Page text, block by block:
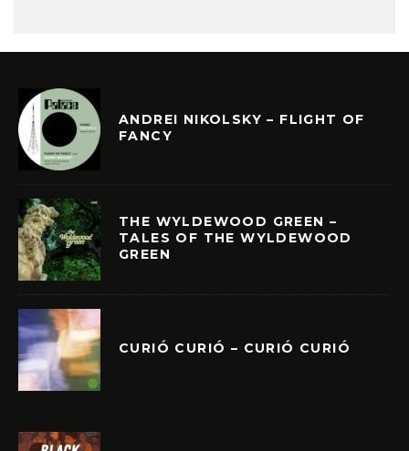
ANDREI NIKOLSKY – FLIGHT OF
FANCY
THE WYLDEWOOD GREEN –
TALES OF THE WYLDEWOOD
GREEN
CURIÓ CURIÓ – CURIÓ CURIÓ